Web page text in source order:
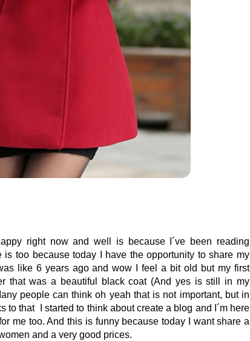
right now and well is because I´ve been reading
too because today I have the opportunity to share my
like 6 years ago and wow I feel a bit old but my first
that was a beautiful black coat (And yes is still in my
people can think oh yeah that is not important, but in
to that I started to think about create a blog and I´m here
me too. And this is funny because today I want share a
and a very good prices.